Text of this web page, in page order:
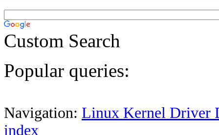
Custom Search
Popular queries:
Navigation: Linux Kernel Driver
index